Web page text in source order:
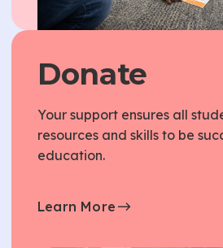
Donate
Your support ensures all
resources and skills to be
education.
Learn More